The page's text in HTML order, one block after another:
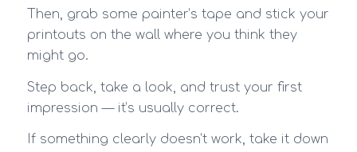
Then, grab some painter’s tape and stick your
printouts on the wall where you think they
might go.
Step back, take a look, and trust your first
impression — it’s usually correct.
If something clearly doesn’t work, take it down